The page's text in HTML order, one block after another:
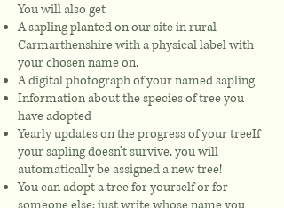
You will also get
A sapling planted on our site in rural
Carmarthenshire with a physical label with
your chosen name on.
A digital photograph of your named sapling
Information about the species of tree you
have adopted
Yearly updates on the progress of your treeIf
your sapling doesn't survive, you will
automatically be assigned a new tree!
You can adopt a tree for yourself or for